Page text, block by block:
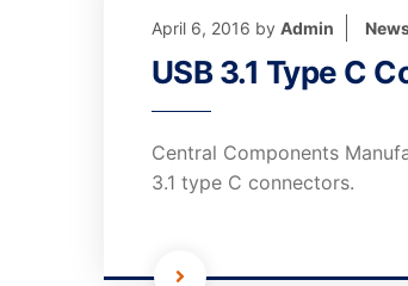
April 6, 2016 by Admin
USB 3.1 Type C
Central Components
3.1 type C connectors.